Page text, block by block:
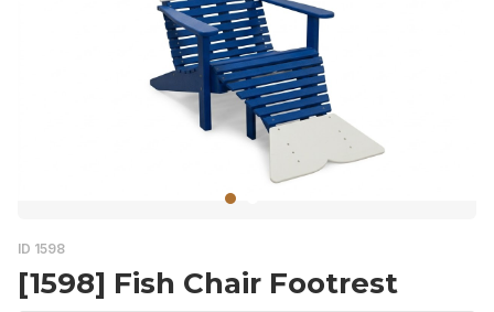
ID 1598
[1598] Fish Chair Footrest